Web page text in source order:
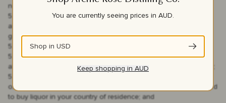
not legally able to access and consume liquor;
5.1.3 it is also illegal for You to buy liquor if You are not legally
able to access and consume liquor, even if You are buying as a
gift for someone else
5.1.4 it is illegal for you to supply liquor to a minor;
5.1.5 it is illegal for You to falsify your details if You are not legally
able to access and consume liquor in order to buy liquor from us;
5.1.6 by agreeing to the Terms and Conditions and submitting an
order with us You are confirming to us that You are legally allowed
to buy liquor in your country of residence; and
You are currently seeing prices in AUD
Shop in USD
Keep shopping in AUD